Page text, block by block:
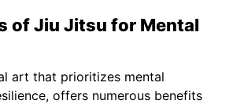
of Jiu Jitsu for Mental
art that prioritizes mental
offers numerous benefits